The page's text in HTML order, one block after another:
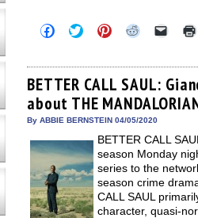
Click
to
Facebook
(Opens
in
new
window)
Click
to
Twitter
(Opens
in
new
window)
Click
to
Pinterest
(Opens
in
new
window)
Click
Reddit
(Opens
in
new
window)
Click
link
to
a
friend
BETTER CALL SAUL:
about THE
By ABBIE BERNSTEIN 04/05/2020
BETTER CALL
season Monday
series to the
season crime
CALL SAUL
character, quasi-